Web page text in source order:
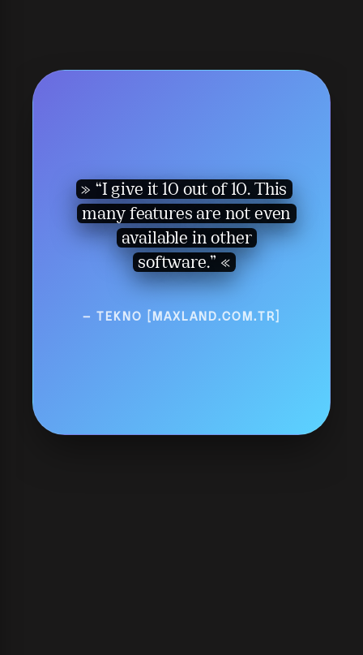
“I give it 10 out of 10. This
many features are not even
available in other
software.”
— TEKNO [MAXLAND.COM.TR]